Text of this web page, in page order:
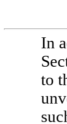
In
to